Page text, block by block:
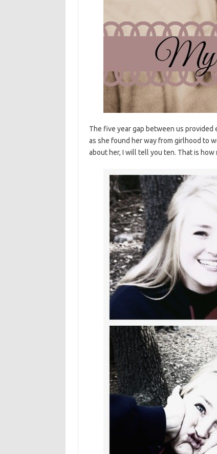
The five year gap between us
as she found her way from girlhood to
about her, I will tell you ten. That is